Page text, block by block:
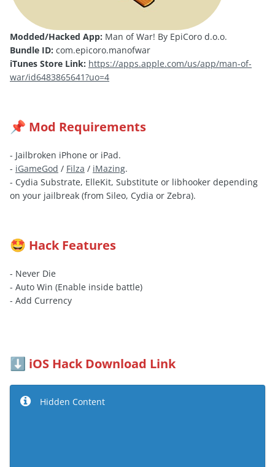
Modded/Hacked App: Man of War! By EpiCoro d.o.o.
Bundle ID: com.epicoro.manofwar
iTunes Store Link: https://apps.apple.com/us/app/man-of-
war/id6483865641?uo=4
📌 Mod Requirements
- Jailbroken iPhone or iPad.
- iGameGod / Filza / iMazing.
- Cydia Substrate, ElleKit, Substitute or libhooker depending
on your jailbreak (from Sileo, Cydia or Zebra).
🤩 Hack Features
- Never Die
- Auto Win (Enable inside battle)
- Add Currency
⬇️ iOS Hack Download Link
Hidden Content